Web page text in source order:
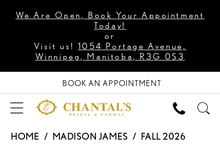
We Are Open, Book Your Appointment
Today!
or
Visit us! 1054 Portage Avenue,
Winnipeg, Manitoba, R3G 0S3
BOOK AN APPOINTMENT
HOME MADISON JAMES
FALL 2026